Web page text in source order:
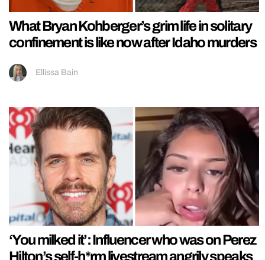
What Bryan Kohberger’s grim life in solitary
confinement is like now after Idaho murders
Ellissa Bain
‘You milked it’: Influencer who was on Perez
Hilton’s self-h*rm livestream angrily speaks